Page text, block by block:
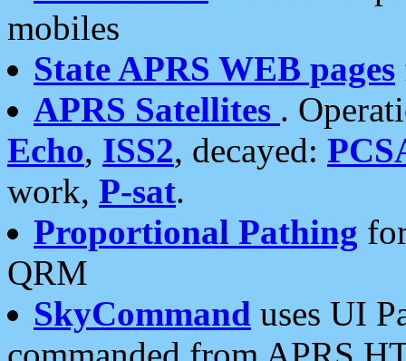
mobiles
State APRS WEB pages
APRS Satellites .
Echo, ISS2, decayed:
work, P-sat.
Proportional Pathing
QRM
SkyCommand uses UI